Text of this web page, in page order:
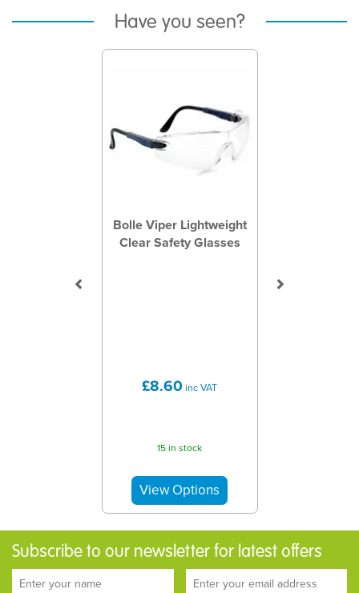
Have you seen?
Bolle Viper Lightweight
Clear Safety Glasses
£8.60 inc VAT
15 in stock
Previous
Subscribe to our newsletter for latest offers